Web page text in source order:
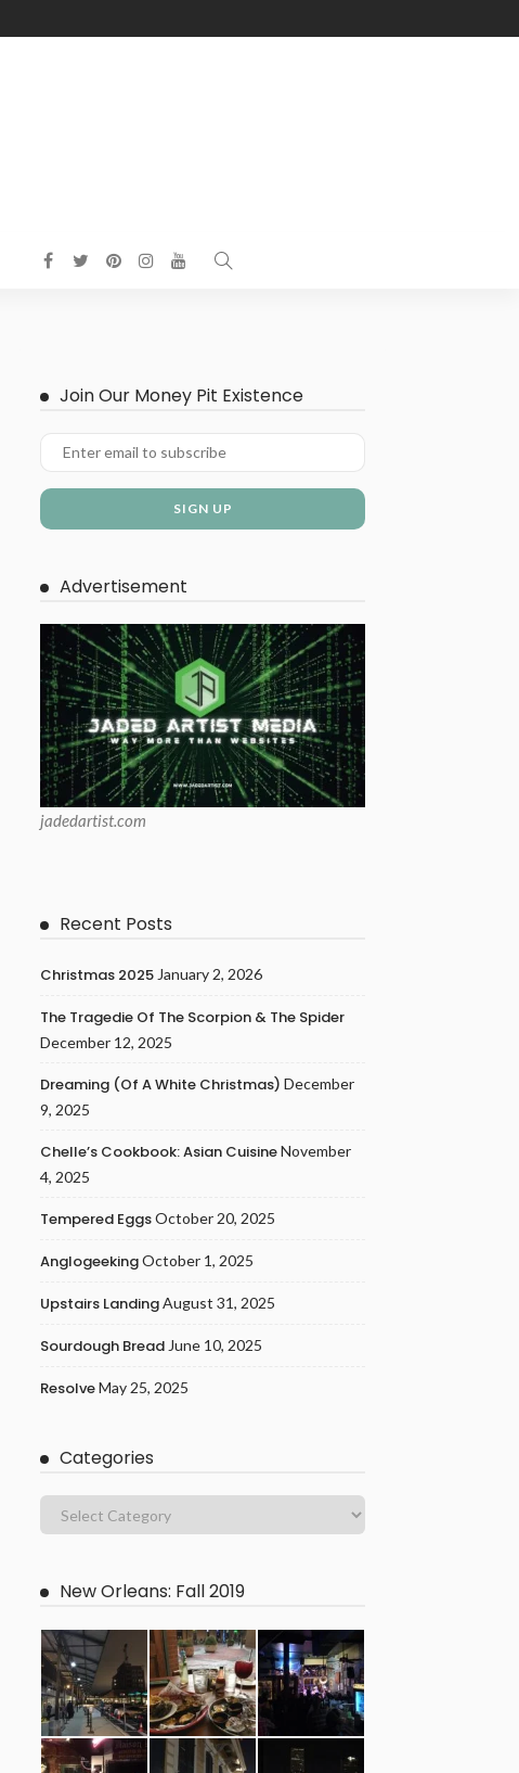
Join Our Money Pit Existence
Advertisement
jadedartist.com
Recent Posts
Christmas 2025 January 2, 2026
The Tragedie Of The Scorpion & The Spider
December 12, 2025
Dreaming (of A White Christmas) December
9, 2025
Chelle’s Cookbook: Asian CuisineNovember
4, 2025
Tempered EggsOctober 20, 2025
AnglogeekingOctober 1, 2025
Upstairs LandingAugust 31, 2025
Sourdough Bread June 10, 2025
ResolveMay 25, 2025
Categories
New Orleans: Fall 2019